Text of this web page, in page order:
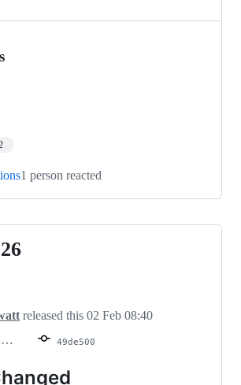
1 person reacted
released this 02 Feb 08:40
49de500